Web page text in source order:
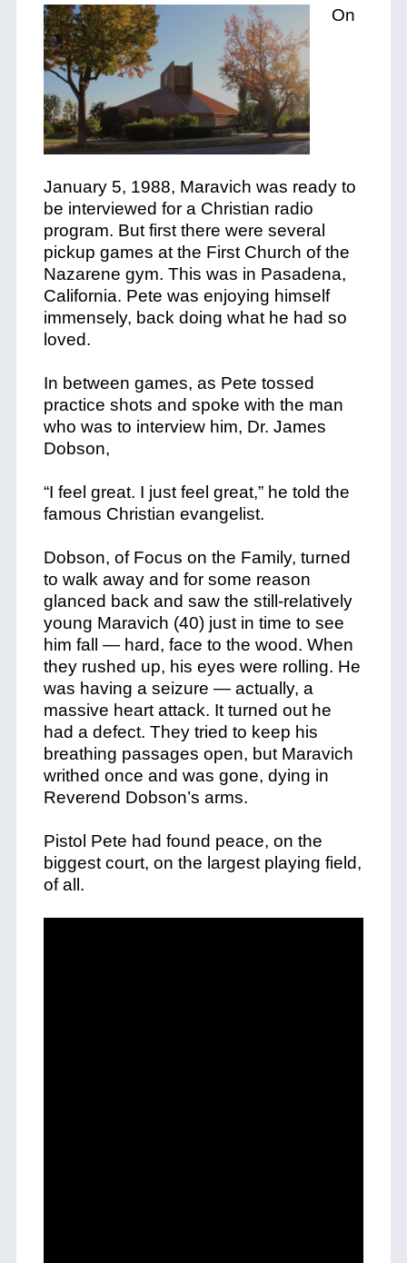
On
January 5, 1988, Maravich was ready to
be interviewed for a Christian radio
program. But first there were several
pickup games at the First Church of the
Nazarene gym. This was in Pasadena,
California. Pete was enjoying himself
immensely, back doing what he had so
loved.
In between games, as Pete tossed
practice shots and spoke with the man
who was to interview him, Dr. James
Dobson,
“I feel great. I just feel great,” he told the
famous Christian evangelist.
Dobson, of Focus on the Family, turned
to walk away and for some reason
glanced back and saw the still-relatively
young Maravich (40) just in time to see
him fall — hard, face to the wood. When
they rushed up, his eyes were rolling. He
was having a seizure — actually, a
massive heart attack. It turned out he
had a defect. They tried to keep his
breathing passages open, but Maravich
writhed once and was gone, dying in
Reverend Dobson’s arms.
Pistol Pete had found peace, on the
biggest court, on the largest playing field,
of all.